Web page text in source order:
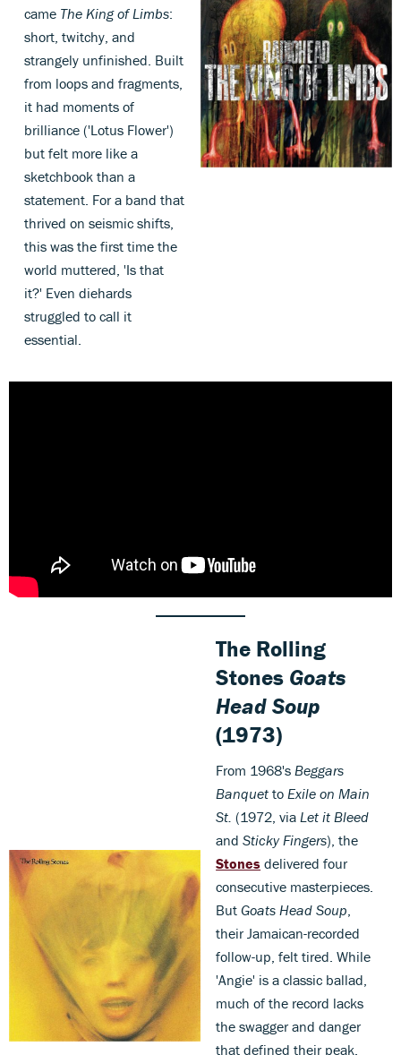
came The King of Limbs:
short, twitchy, and
strangely unfinished. Built
from loops and fragments,
it had moments of
brilliance ('Lotus Flower')
but felt more like a
sketchbook than a
statement. For a band that
thrived on seismic shifts,
this was the first time the
world muttered, 'Is that
it?' Even diehards
struggled to call it
essential.
The Rolling
Stones Goats
Head Soup
(1973)
From 1968's Beggars
Banquet to Exile on Main
St.(1972, via Let it Bleed
andSticky Fingers), the
Stones delivered four
consecutive masterpieces.
ButGoats Head Soup
their Jamaican-recorded
follow-up, felt tired. While
'Angie' is a classic ballad,
much of the record lacks
the swagger and danger
that defined their peak.